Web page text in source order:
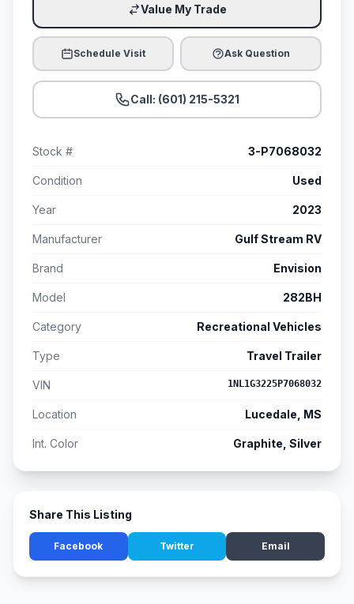
Value My Trade
Schedule Visit Ask Question
Call: (601) 215-5321
Stock # 3-P7068032
Condition Used
Year 2023
Manufacturer Gulf Stream RV
Brand Envision
Model 282BH
Category Recreational Vehicles
Type Travel Trailer
VIN 1NL1G3225P7068032
Location Lucedale, MS
Int. Color Graphite, Silver
Share This Listing
Facebook Twitter Email